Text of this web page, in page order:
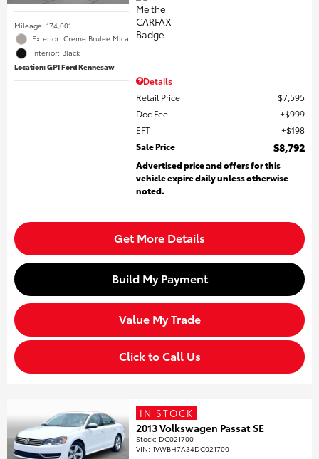
Mileage: 174,001
Exterior: Creme Brulee Mica
Interior: Black
Location: GP1 Ford Kennesaw
Details
Retail Price
$7,595
Doc Fee
$999
EFT
$198
Sale Price
$8,792
Advertised price and offers for this
vehicle expire daily unless otherwise
noted.
Get More Details
Build My Payment
Value My Trade
Click to Call Us
IN STOCK
2013 Volkswagen Passat SE
Stock: DC021700
VIN:1VWBH7A34DC021700